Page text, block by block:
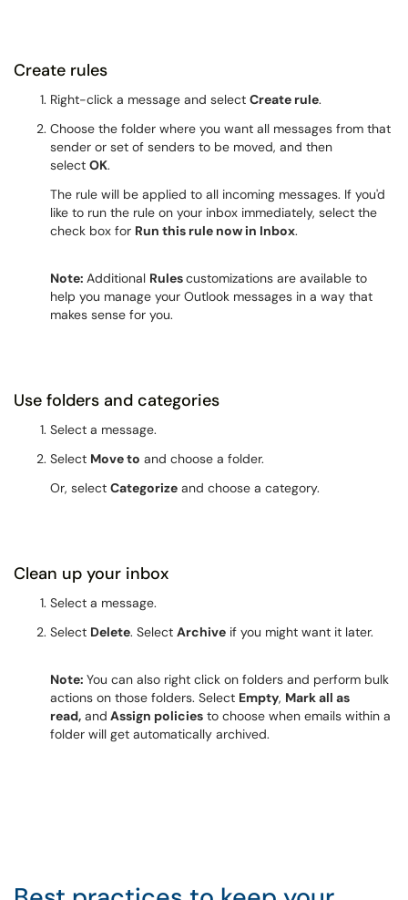
Create rules
Right-click a message and select Create rule.
Choose the folder where you want all messages from that
sender or set of senders to be moved, and then
select OK.
The rule will be applied to all incoming messages. If you'd
like to run the rule on your inbox immediately, select the
check box for Run this rule now in Inbox.
Note: Additional Rulescustomizations are available to
help you manage your Outlook messages in a way that
makes sense for you.
Use folders and categories
Select a message.
Select Move to and choose a folder.
Or, select Categorize and choose a category.
Clean up your inbox
Select a message.
Select Delete. Select Archive if you might want it later.
Note: You can also right click on folders and perform bulk
actions on those folders. Select Empty, Mark all as
read, and Assign policies to choose when emails within a
folder will get automatically archived.